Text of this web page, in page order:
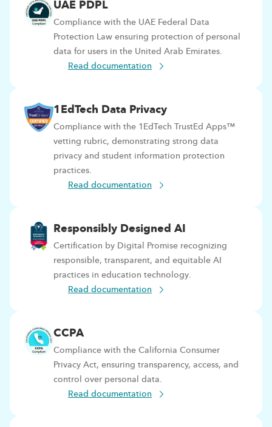
UAE PDPL
Compliance with the UAE Federal Data
Protection Law ensuring protection of personal
data for users in the United Arab Emirates.
Read documentation
1EdTech Data Privacy
Compliance with the 1EdTech TrustEd Apps™
vetting rubric, demonstrating strong data
privacy and student information protection
practices.
Read documentation
Responsibly Designed AI
Certification by Digital Promise recognizing
responsible, transparent, and equitable AI
practices in education technology.
Read documentation
CCPA
Compliance with the California Consumer
Privacy Act, ensuring transparency, access, and
control over personal data.
Read documentation